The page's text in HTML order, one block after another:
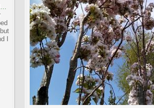
I